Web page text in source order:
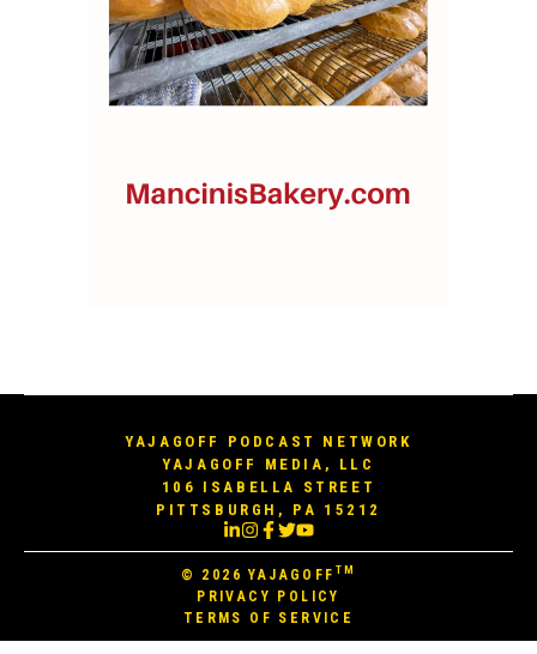
YAJAGOFF PODCAST NETWORK
YAJAGOFF MEDIA, LLC
106 ISABELLA STREET
PITTSBURGH, PA 15212
© 2026YAJAGOFF TM
PRIVACY POLICY
TERMS OF SERVICE